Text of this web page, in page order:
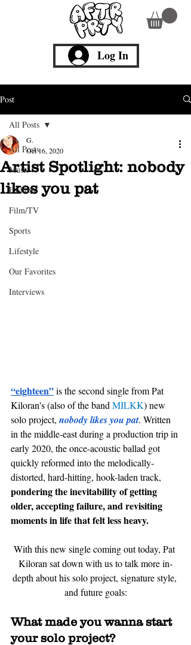
Log In
Post
All Posts
Music
Fashion
Film/TV
Sports
Lifestyle
Our Favorites
Interviews
All Posts
Artist Spotlight: nobody
likes you pat
G.
Oct 16, 2020
“eighteen” is the second single from Pat
Kiloran's (also of the band MILKK) new
solo project, nobody likes you pat. Written
in the middle-east during a production trip in
early 2020, the once-acoustic ballad got
quickly reformed into the melodically-
distorted, hard-hitting, hook-laden track,
pondering the inevitability of getting
older, accepting failure, and revisiting
moments in life that felt less heavy.
With this new single coming out today, Pat
Kiloran sat down with us to talk more in-
depth about his solo project, signature style,
and future goals:
What made you wanna start
your solo project?